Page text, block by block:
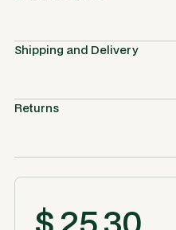
Shipping and Delivery
Returns